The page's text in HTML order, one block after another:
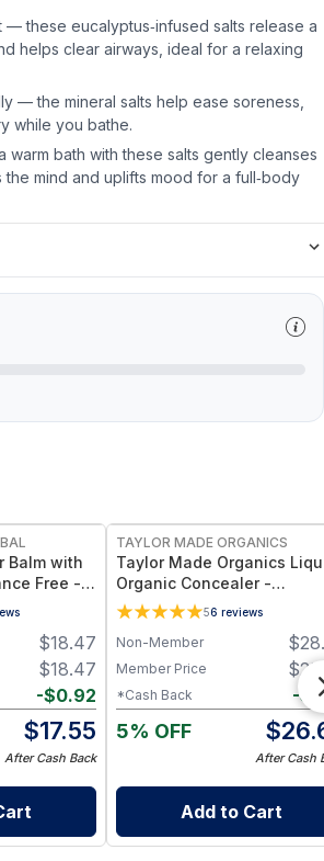
these eucalyptus‑infused salts release a
helps clear airways, ideal for a relaxing
— the mineral salts help ease soreness,
while you bathe.
bath with these salts gently cleanses
mind and uplifts mood for a full‑body
Balm with
Free -
Balm
- Jar 1 oz
$18.47
$18.47
-$0.92
$17.55
After Cash Back
TAYLOR MADE ORGANICS
Taylor Made Organics
Organic Concealer -
multitasking Vegan
Pigment Coverage + Aloe
Infusion (0.34 fl oz)
56 reviews
$
Non-Member
$
Member Price
-$
*Cash Back
5% OFF $
After Cash
Add to Cart